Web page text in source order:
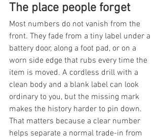
The place people forget
Most numbers do not vanish from the
front. They fade from a tiny label under a
battery door, along a foot pad, or on a
worn side edge that rubs every time the
item is moved. A cordless drill with a
clean body and a blank label can look
ordinary to you, but the missing mark
makes the history harder to pin down.
That matters because a clear number
helps separate a normal trade-in from